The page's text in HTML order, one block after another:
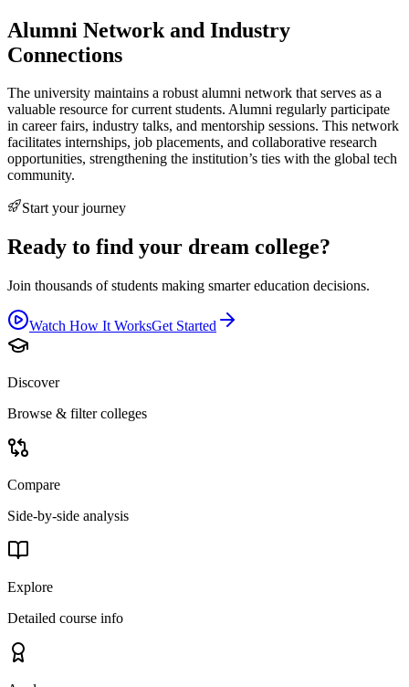
Alumni Network and Industry
Connections
The university maintains a robust alumni network that serves as a
valuable resource for current students. Alumni regularly participate
in career fairs, industry talks, and mentorship sessions. This network
facilitates internships, job placements, and collaborative research
opportunities, strengthening the institution’s ties with the global tech
community.
Start your journey
Ready to find your dream college?
Join thousands of students making smarter education decisions.
Watch How It WorksGet Started
Discover
Browse & filter colleges
Compare
Side-by-side analysis
Explore
Detailed course info